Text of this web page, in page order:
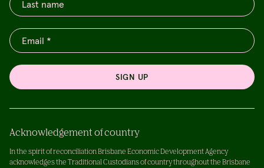
SIGN UP
Acknowledgement of country
In the spirit of reconciliation Brisbane Economic Development Agency
acknowledges the Traditional Custodians of country throughout the Brisbane